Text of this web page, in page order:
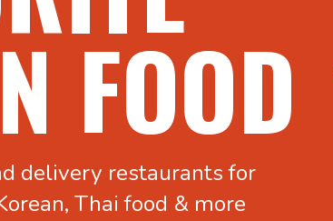
FOOD
delivery restaurants for
Thai food & more